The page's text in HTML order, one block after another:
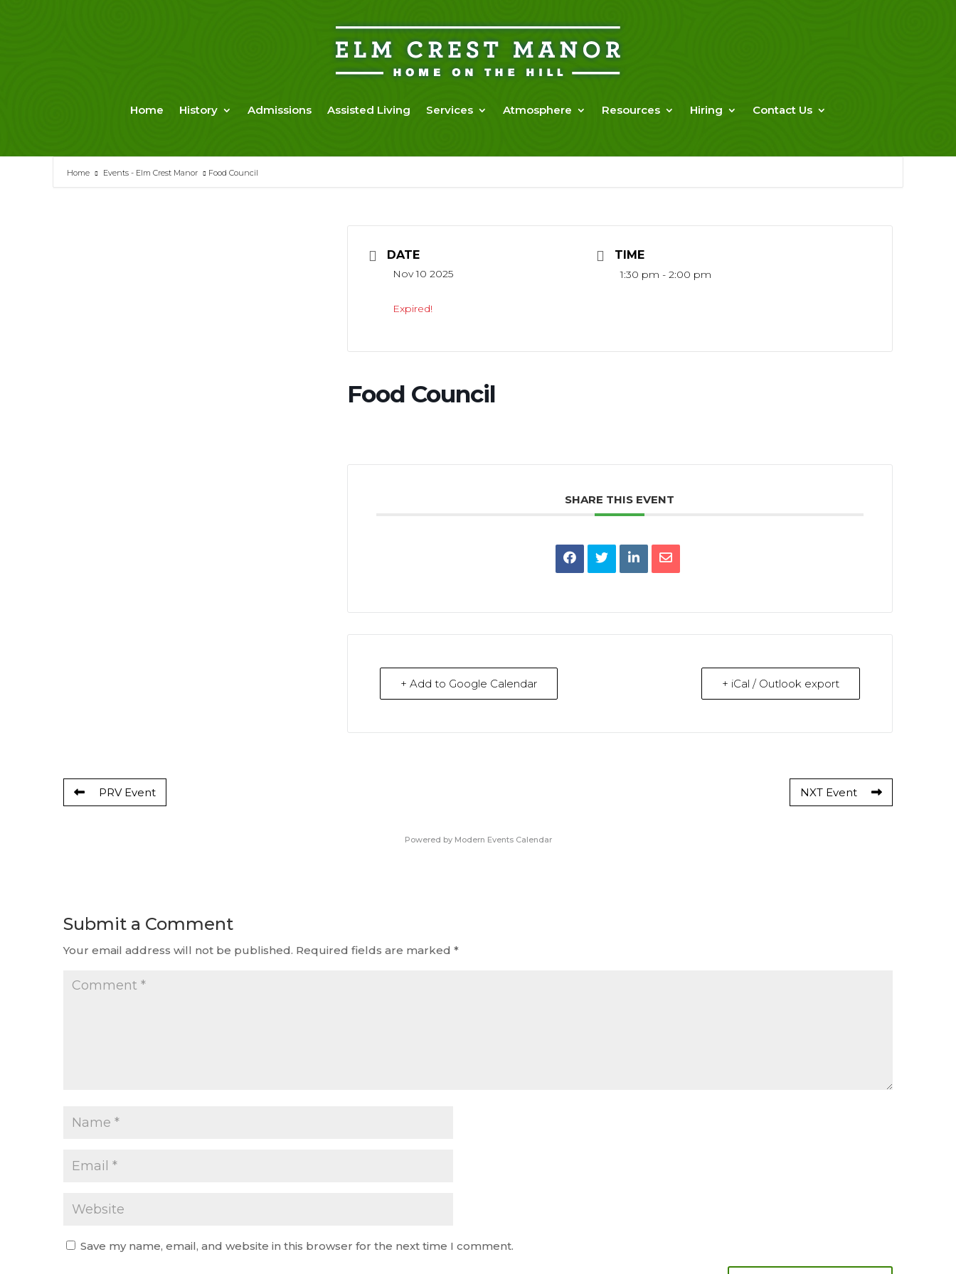
Home History Admissions Assisted Living Services Atmosphere Resources Hiring Contact Us
Home Events - Elm Crest Manor Food Council
DATE
Nov 10 2025
Expired!
TIME
1:30 pm - 2:00 pm
Food Council
SHARE THIS EVENT
+ Add to Google Calendar + iCal / Outlook export
PRV Event NXT Event
Powered by Modern Events Calendar
Submit a Comment
Your email address will not be published. Required fields are marked *
Save my name, email, and website in this browser for the next time I comment.